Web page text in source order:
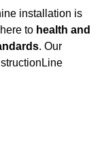
installation is
to health and
. Our